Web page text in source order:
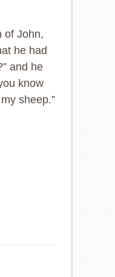
of John,
he had
and he
know
sheep.”